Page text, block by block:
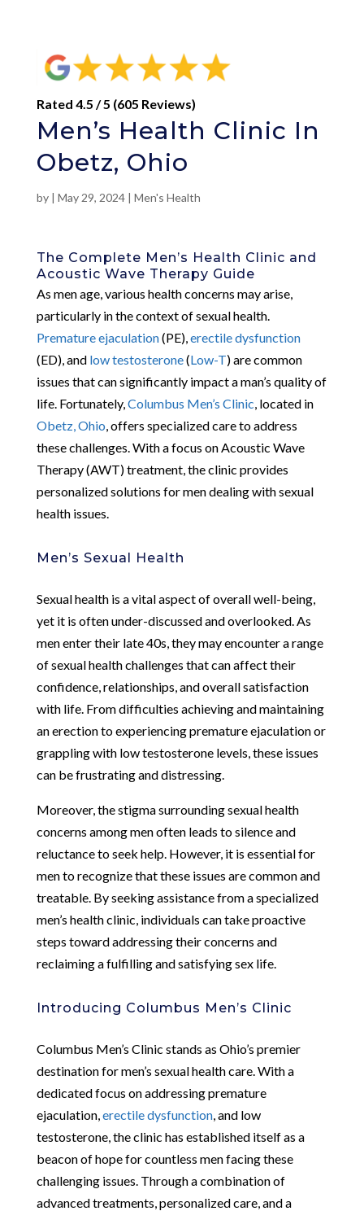
Rated 4.5 / 5 (605 Reviews)
Men’s Health Clinic In
Obetz, Ohio
by | May 29, 2024| Men's Health
The Complete Men’s Health Clinic and
Acoustic Wave Therapy Guide
As men age, various health concerns may arise,
particularly in the context of sexual health.
Premature ejaculation(PE), erectile dysfunction
(ED), and low testosterone(Low-T) are common
issues that can significantly impact a man’s quality of
life. Fortunately, Columbus Men’s Clinic , located in
Obetz, Ohio , offers specialized care to address
these challenges. With a focus on Acoustic Wave
Therapy (AWT) treatment, the clinic provides
personalized solutions for men dealing with sexual
health issues.
Men’s Sexual Health
Sexual health is a vital aspect of overall well-being,
yet it is often under-discussed and overlooked. As
men enter their late 40s, they may encounter a range
of sexual health challenges that can affect their
confidence, relationships, and overall satisfaction
with life. From difficulties achieving and maintaining
an erection to experiencing premature ejaculation or
grappling with low testosterone levels, these issues
can be frustrating and distressing.
Moreover, the stigma surrounding sexual health
concerns among men often leads to silence and
reluctance to seek help. However, it is essential for
men to recognize that these issues are common and
treatable. By seeking assistance from a specialized
men’s health clinic, individuals can take proactive
steps toward addressing their concerns and
reclaiming a fulfilling and satisfying sex life.
Introducing Columbus Men’s Clinic
Columbus Men’s Clinic stands as Ohio’s premier
destination for men’s sexual health care. With a
dedicated focus on addressing premature
ejaculation, erectile dysfunction, and low
testosterone, the clinic has established itself as a
beacon of hope for countless men facing these
challenging issues. Through a combination of
advanced treatments, personalized care, and a